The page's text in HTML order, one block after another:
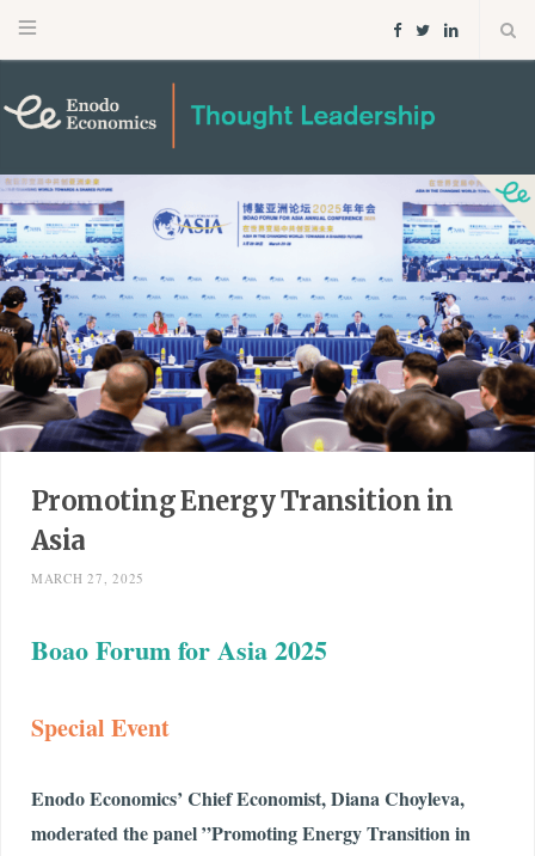
F
e
b
o
o
k
T
t
t
e
r
L
k
e
d
I
n
Promoting Energy Transition in
Asia
MARCH 27, 2025
Boao Forum for Asia2025
Special Event
Enodo Economics’ Chief Economist, Diana Choyleva,
moderated the panel ”Promoting Energy Transition in